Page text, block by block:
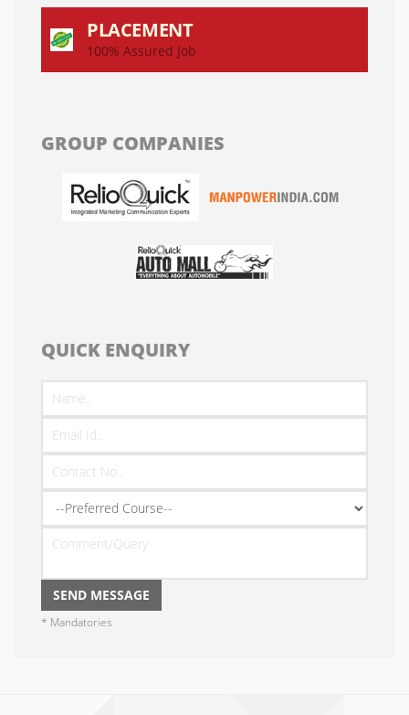
PLACEMENT
100% Assured Job
GROUP COMPANIES
QUICK ENQUIRY
* Mandatories